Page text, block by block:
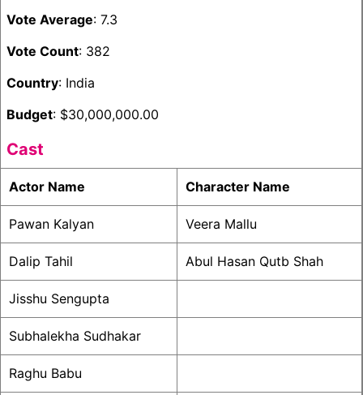
Vote Average: 7.3
Vote Count: 382
Country: India
Budget: $30,000,000.00
Cast
Actor Name Character Name
Pawan Kalyan Veera Mallu
Dalip Tahil Abul Hasan Qutb Shah
Jisshu Sengupta
Subhalekha Sudhakar
Raghu Babu